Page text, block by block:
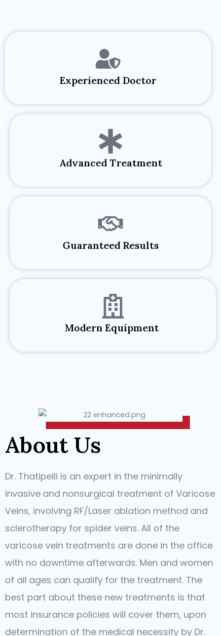
Experienced Doctor​
Advanced Treatment​
Guaranteed Results​
Modern Equipment ​
About Us
Dr. Thatipelli is an expert in the minimally
invasive and nonsurgical treatment of Varicose
Veins, involving RF/Laser ablation method and
sclerotherapy for spider veins. All of the
varicose vein treatments are done in the office
with no downtime afterwards. Men and women
of all ages can qualify for the treatment. The
best part about these new treatments is that
most insurance policies will cover them, upon
determination of the medical necessity by Dr.